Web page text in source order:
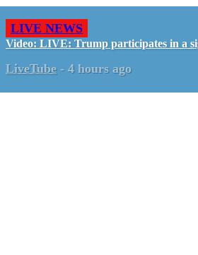
LIVE NEWS
Video: LIVE: Trump participates in a
LiveTube - 4 hours ago